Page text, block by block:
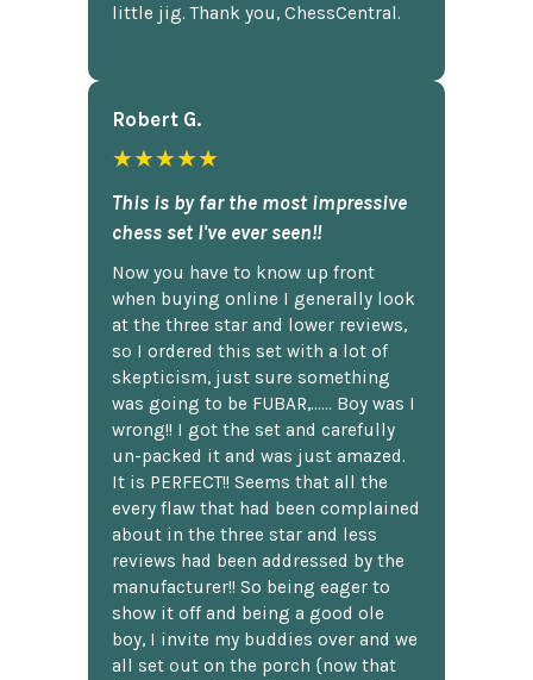
little jig. Thank you, ChessCentral.
Robert G.
★★★★★
This is by far the most impressive
chess set I've ever seen!!
Now you have to know up front
when buying online I generally look
at the three star and lower reviews,
so I ordered this set with a lot of
skepticism, just sure something
was going to be FUBAR,...... Boy was I
wrong!! I got the set and carefully
un-packed it and was just amazed.
It is PERFECT!! Seems that all the
every flaw that had been complained
about in the three star and less
reviews had been addressed by the
manufacturer!! So being eager to
show it off and being a good ole
boy, I invite my buddies over and we
all set out on the porch {now that